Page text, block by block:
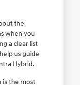
the
when you
a clear list
us guide
Hybrid.
is the most